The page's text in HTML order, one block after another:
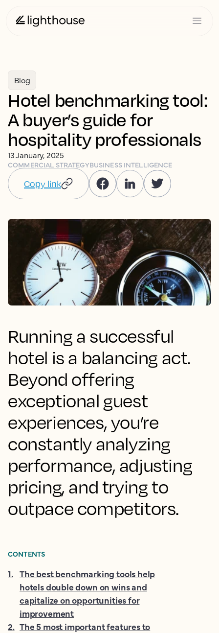
Blog
Hotel benchmarking tool:
A buyer’s guide for
hospitality professionals
13 January, 2025
COMMERCIAL STRATEGYBUSINESS INTELLIGENCE
Copy link
Running a successful
hotel is a balancing act.
Beyond offering
exceptional guest
experiences, you’re
constantly analyzing
performance, adjusting
pricing, and trying to
outpace competitors.
CONTENTS
1. The best benchmarking tools help
hotels double down on wins and
capitalize on opportunities for
improvement
2. The 5 most important features to